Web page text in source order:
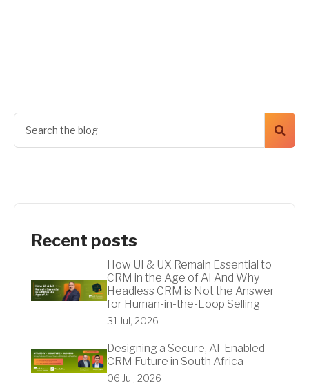
Recent posts
How UI & UX Remain Essential to
CRM in the Age of AI And Why
Headless CRM is Not the Answer
for Human-in-the-Loop Selling
31 Jul, 2026
Designing a Secure, AI-Enabled
CRM Future in South Africa
06 Jul, 2026